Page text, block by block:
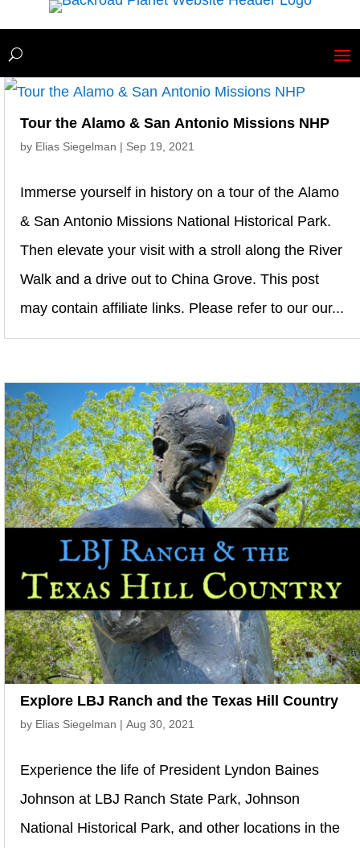
Tour the Alamo & San Antonio Missions NHP
by Elias Siegelman | Sep 19, 2021
Immerse yourself in history on a tour of the Alamo
& San Antonio Missions National Historical Park.
Then elevate your visit with a stroll along the River
Walk and a drive out to China Grove. This post
may contain affiliate links. Please refer to our our...
Explore LBJ Ranch and the Texas Hill Country
by Elias Siegelman | Aug 30, 2021
Experience the life of President Lyndon Baines
Johnson at LBJ Ranch State Park, Johnson
National Historical Park, and other locations in the